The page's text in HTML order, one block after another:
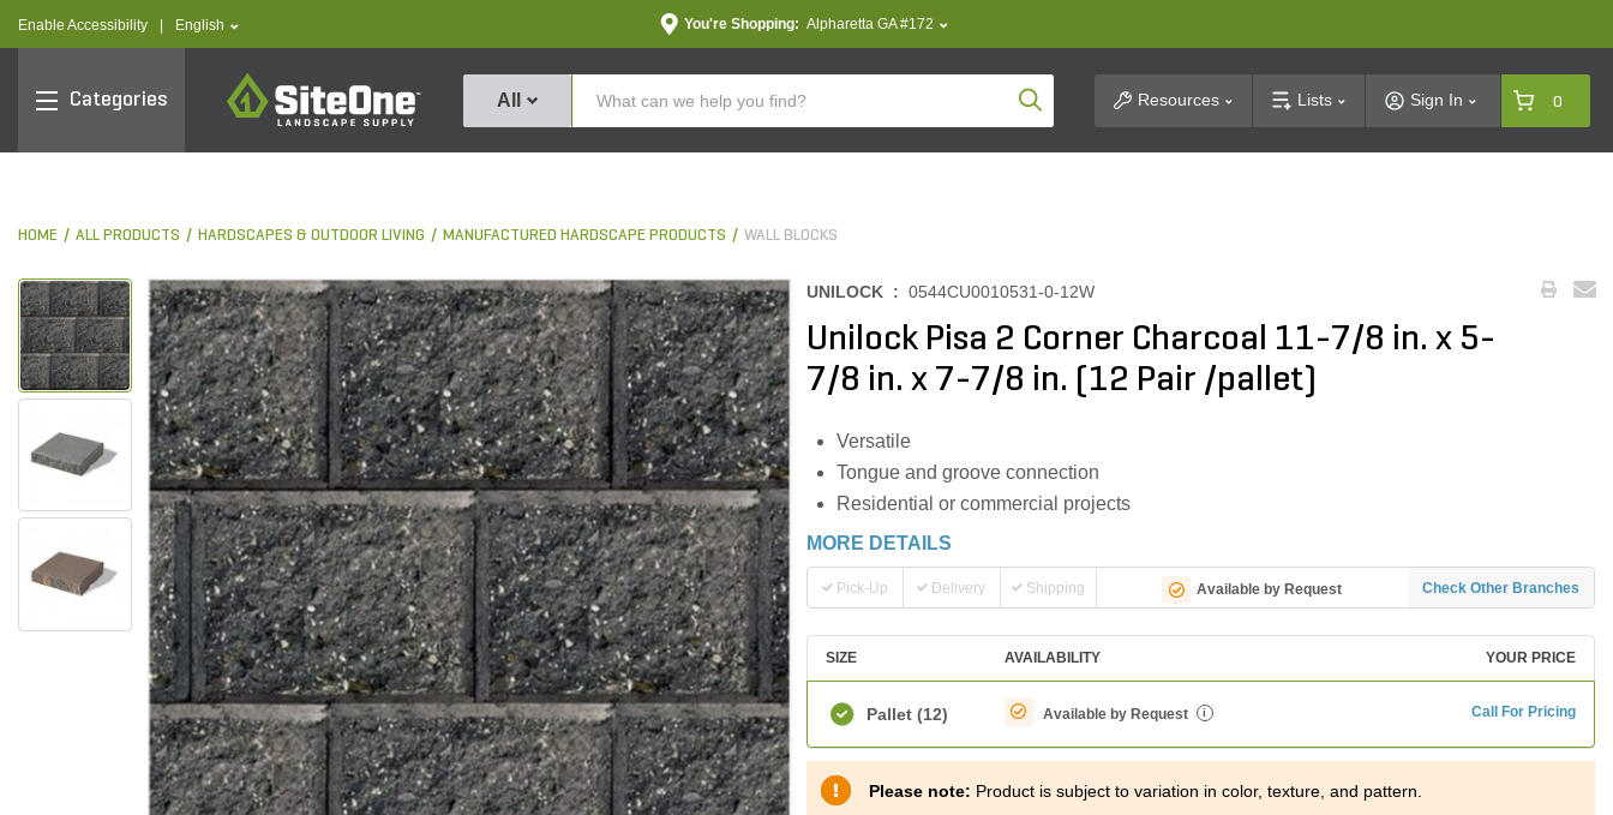
Enable Accessibility text.language
English You're Shopping: Alpharetta GA #172
Categories
SiteOne
All Product SearchResources Lists Sign In 0
HOME ALL PRODUCTS HARDSCAPES & OUTDOOR LIVING MANUFACTURED HARDSCAPE PRODUCTS WALL BLOCKS
UNILOCK : 0544CU0010531-0-12W
Unilock Pisa 2 Corner Charcoal 11-7/8 in. x 5-
7/8 in. x 7-7/8 in. (12 Pair /pallet)
Versatile
Tongue and groove connection
Residential or commercial projects
MORE DETAILS
Pick-Up Delivery Shipping Available by Request Check Other Branches
SIZE AVAILABILITY YOUR PRICE
Pallet (12) Available by Request i Call For Pricing
Please note: Product is subject to variation in color, texture, and pattern.